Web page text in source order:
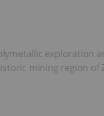
mining region